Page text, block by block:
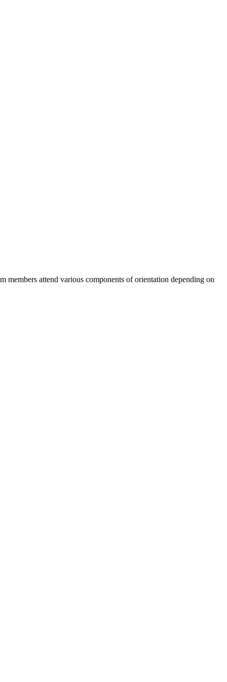
attend various components of orientation depending on